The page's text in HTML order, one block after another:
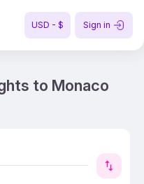
USD - $ Sign in
to Monaco